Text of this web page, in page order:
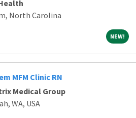
North Carolina
NEW! NEW!
MFM Clinic RN
Medical Group
WA, USA